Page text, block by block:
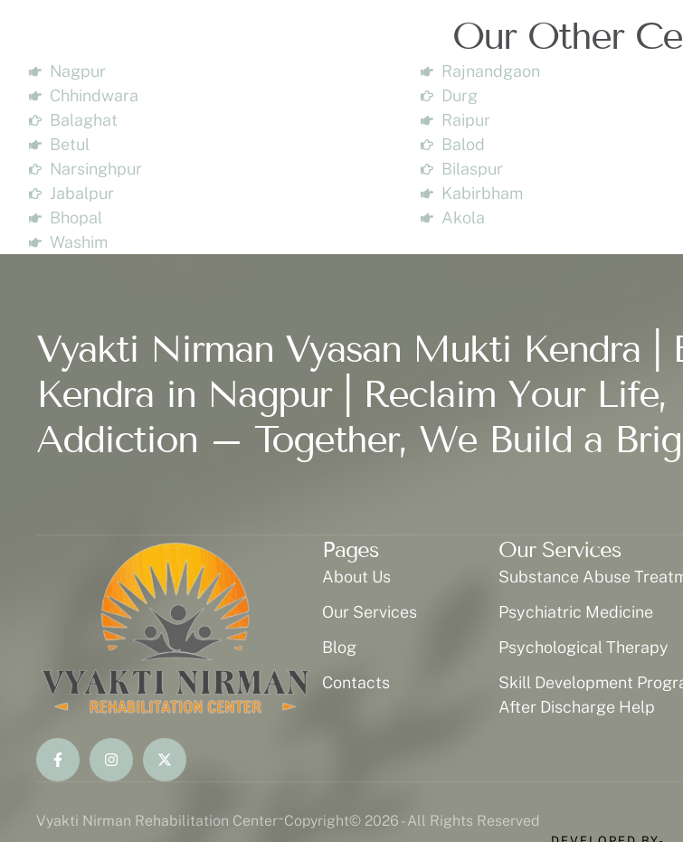
Our Other
Nagpur
Chhindwara
Balaghat
Betul
Narsinghpur
Jabalpur
Bhopal
Washim
Rajnandgaon
Durg
Raipur
Balod
Bilaspur
Kabirbham
Akola
Vyakti Nirman Vyasan Mukti Kendra |
Kendra in Nagpur | Reclaim Your Life,
Addiction – Together, We Build a
Pages
About Us
Our Services
Blog
Contacts
Our Services
Substance Abuse
Psychiatric Medicine
Psychological Therapy
Skill Development
After Discharge Help
Vyakti Nirman Rehabilitation Center-Copyright© 2026 - All Rights Reserved